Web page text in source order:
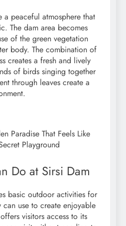
a peaceful atmosphere that
The dam area becomes
of the green vegetation
body. The combination of
creates a fresh and lively
of birds singing together
through leaves create a
Paradise That Feels Like
Playground
Do at Sirsi Dam
basic outdoor activities for
can use to create enjoyable
visitors access to its